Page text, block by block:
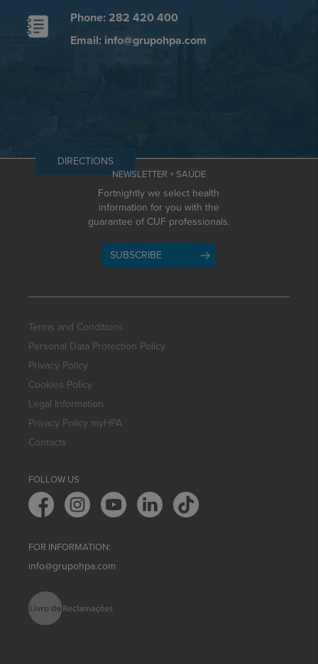
Phone: 282 420 400
Email: info@grupohpa.com
DIRECTIONS
NEWSLETTER + SAÚDE
Fortnightly we select health
information for you with the
guarantee of CUF professionals.
SUBSCRIBE
Terms and Conditions
Personal Data Protection Policy
Privacy Policy
Cookies Policy
Legal Information
Privacy Policy myHPA
Contacts
FOLLOW US
FOR INFORMATION:
info@grupohpa.com